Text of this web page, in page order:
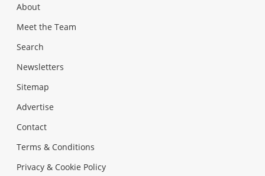
About
Meet the Team
Search
Newsletters
Sitemap
Advertise
Contact
Terms & Conditions
Privacy & Cookie Policy